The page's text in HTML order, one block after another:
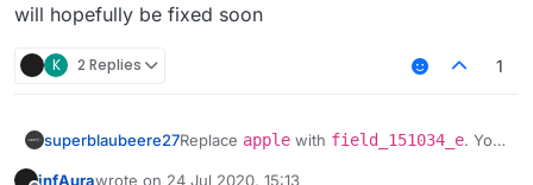
will hopefully be fixed soon
K 2 Replies 1
superblaubeere27Replace apple with field_151034_e. You
infAurawrote on 24 Jul 2020, 15:13